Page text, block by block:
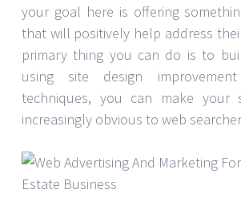
your goal here is offering
that will positively help address
primary thing you can do is to
using site design
techniques, you can make your
increasingly obvious to web